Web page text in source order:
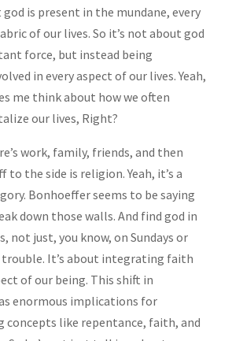
is present in the mundane, every
of our lives. So it’s not about god
force, but instead being
in every aspect of our lives. Yeah,
me think about how we often
our lives, Right?
work, family, friends, and then
to the side is religion. Yeah, it’s a
Bonhoeffer seems to be saying
down those walls. And find god in
not just, you know, on Sundays or
trouble. It’s about integrating faith
of our being. This shift in
enormous implications for
concepts like repentance, faith, and